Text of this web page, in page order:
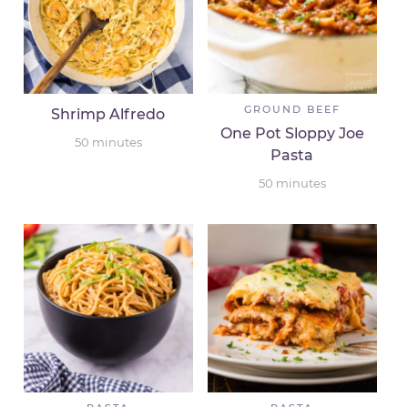
Shrimp Alfredo
50 minutes
GROUND BEEF
One Pot Sloppy Joe
Pasta
50 minutes